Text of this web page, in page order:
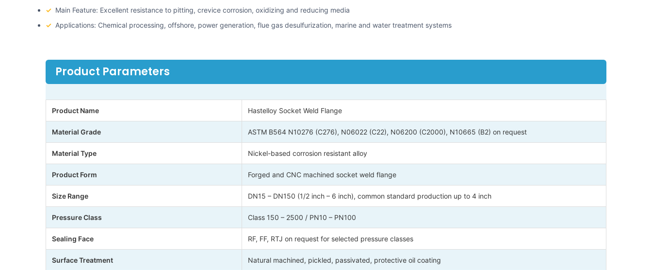
✓ Main Feature: Excellent resistance to pitting, crevice corrosion, oxidizing and reducing media
✓ Applications: Chemical processing, offshore, power generation, flue gas desulfurization, marine and water treatment systems
Product Parameters
Product Name Hastelloy Socket Weld Flange
Material Grade ASTM B564 N10276 (C276), N06022 (C22), N06200 (C2000), N10665 (B2) on request
Material Type Nickel-based corrosion resistant alloy
Product Form Forged and CNC machined socket weld flange
Size Range DN15 – DN150 (1/2 inch – 6 inch), common standard production up to 4 inch
Pressure Class Class 150 – 2500 / PN10 – PN100
Sealing Face RF, FF, RTJ on request for selected pressure classes
Surface Treatment Natural machined, pickled, passivated, protective oil coating